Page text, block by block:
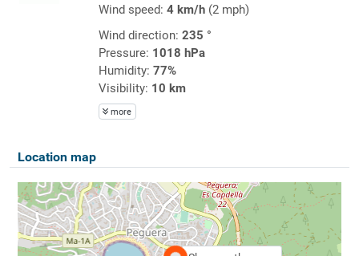
Wind speed: 4 km/h(2 mph)
Wind direction: 235 °
Pressure: 1018 hPa
Humidity: 77%
Visibility: 10 km
more
Location map